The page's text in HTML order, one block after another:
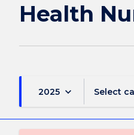
Health
2025 keyboard_arrow_down Select